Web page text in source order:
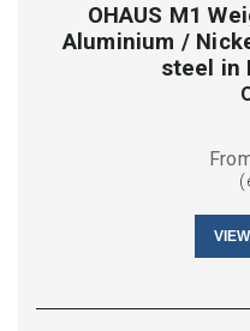
OHAUS M1
Aluminium /
steel in